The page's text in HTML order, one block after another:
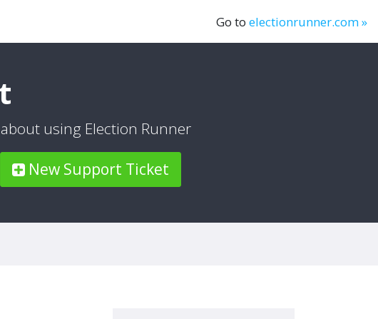
Go to electionrunner.com »
using Election Runner
New Support Ticket